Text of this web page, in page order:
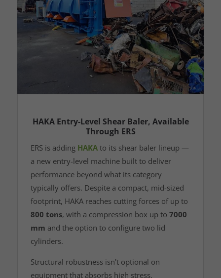
HAKA Entry-Level Shear Baler, Available
Through ERS
ERS is adding HAKA to its shear baler lineup —
a new entry-level machine built to deliver
performance beyond what its category
typically offers. Despite a compact, mid-sized
footprint, HAKA reaches cutting forces of up to
800 tons, with a compression box up to7000
mm and the option to configure two lid
cylinders.
Structural robustness isn't optional on
equipment that absorbs high stress,